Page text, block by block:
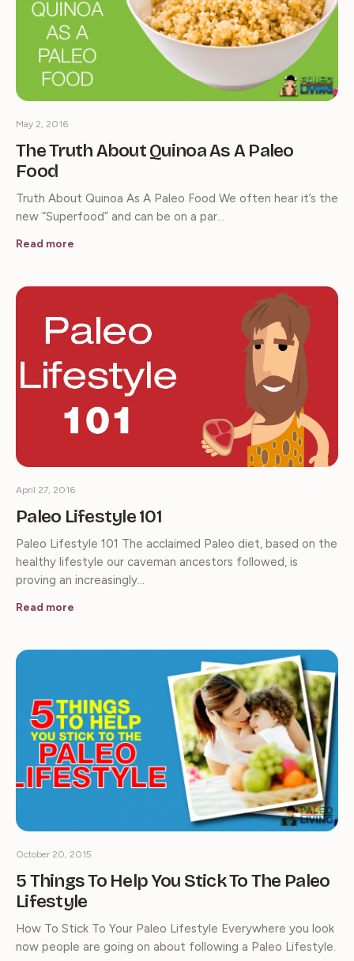
The Truth About Quinoa As A Paleo
Food
May 2, 2016
Truth About Quinoa As A Paleo Food We often hear it’s the
new “Superfood” and can be on a par…
Read more
Paleo Lifestyle 101
April 27, 2016
Paleo Lifestyle 101 The acclaimed Paleo diet, based on the
healthy lifestyle our caveman ancestors followed, is
proving an increasingly…
Read more
5 Things To Help You Stick To The Paleo
Lifestyle
October 20, 2015
How To Stick To Your Paleo Lifestyle Everywhere you look
now people are going on about following a Paleo Lifestyle.